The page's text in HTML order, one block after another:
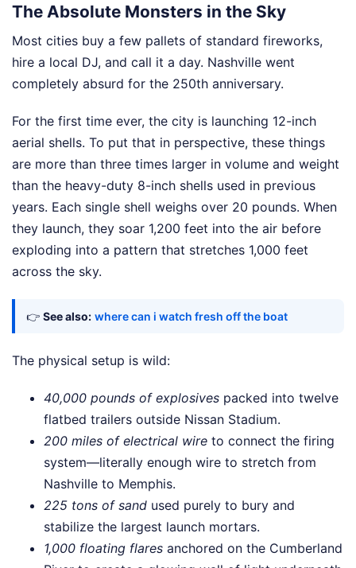
The Absolute Monsters in the Sky
Most cities buy a few pallets of standard fireworks,
hire a local DJ, and call it a day. Nashville went
completely absurd for the 250th anniversary.
For the first time ever, the city is launching 12-inch
aerial shells. To put that in perspective, these things
are more than three times larger in volume and weight
than the heavy-duty 8-inch shells used in previous
years. Each single shell weighs over 20 pounds. When
they launch, they soar 1,200 feet into the air before
exploding into a pattern that stretches 1,000 feet
across the sky.
👉 See also: where can i watch fresh off the boat
The physical setup is wild:
40,000 pounds of explosives packed into twelve
flatbed trailers outside Nissan Stadium.
200 miles of electrical wire to connect the firing
system—literally enough wire to stretch from
Nashville to Memphis.
225 tons of sand used purely to bury and
stabilize the largest launch mortars.
1,000 floating flares anchored on the Cumberland